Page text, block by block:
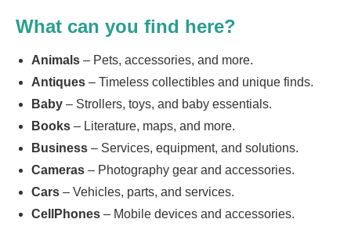
What can you find here?
Animals – Pets, accessories, and more.
Antiques – Timeless collectibles and unique finds.
Baby – Strollers, toys, and baby essentials.
Books – Literature, maps, and more.
Business – Services, equipment, and solutions.
Cameras – Photography gear and accessories.
Cars – Vehicles, parts, and services.
CellPhones – Mobile devices and accessories.